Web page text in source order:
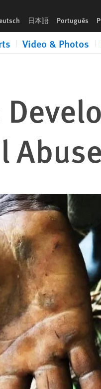
日本語 Português
Video & Photos